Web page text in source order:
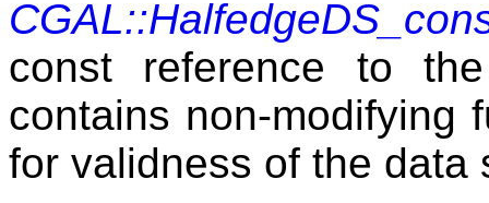
const reference to
contains non-modifying
for validness of the data